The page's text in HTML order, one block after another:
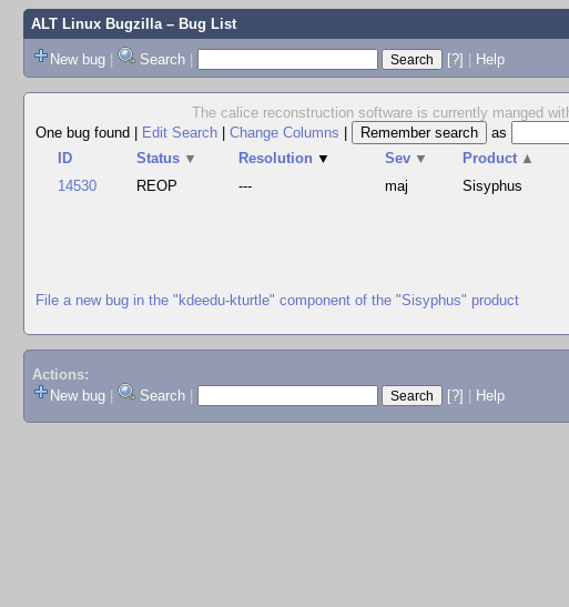
ALT Linux Bugzilla– Bug List
New bug | Search | [?] | Help
The calice reconstruction software is currently manged
One bug found
Edit Search Change Columns
as
ID
Status ▼ Resolution ▼ Sev ▼ Product ▲
14530
REOP --- maj Sisyphus
File a new bug in the "kdeedu-kturtle" component of the "Sisyphus" product
Actions:
New bug
Search [?] Help